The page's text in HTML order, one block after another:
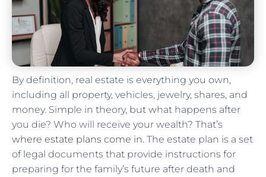
By definition, real estate is everything you own,
including all property, vehicles, jewelry, shares, and
money. Simple in theory, but what happens after
you die? Who will receive your wealth? That’s
where estate plans come in. The estate plan is a set
of legal documents that provide instructions for
preparing for the family’s future after death and